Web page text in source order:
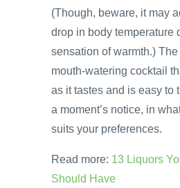
(Though, beware, it may
drop in body temperature
sensation of warmth.)
mouth-watering cocktail
as it tastes and is easy to
a moment’s notice, in
suits your preferences.
Read more: 13 Liquors
Should Have